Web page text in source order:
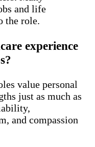
and life
the role.
experience
value personal
just as much as
and compassion